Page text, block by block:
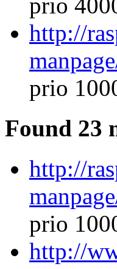
http://
prio
Found 23
http://
prio
http://